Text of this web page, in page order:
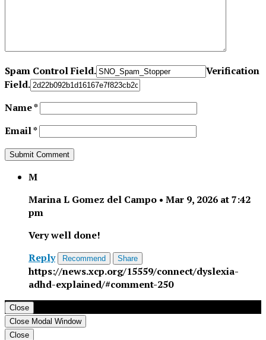
Spam Control Field.
Verification
Field.
Name*
Email*
M
Marina L Gomez del Campo • Mar 9, 2026 at 7:42
pm
Very well done!
Reply
Recommend Share
https://news.xcp.org/15559/connect/dyslexia-
adhd-explained/#comment-250
Close
Close Modal Window
Close